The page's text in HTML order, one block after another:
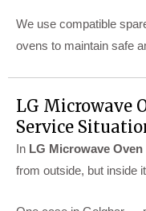
We use compatible
ovens to maintain safe
LG Microwave
Service
In LG Microwave Oven
from outside, but inside